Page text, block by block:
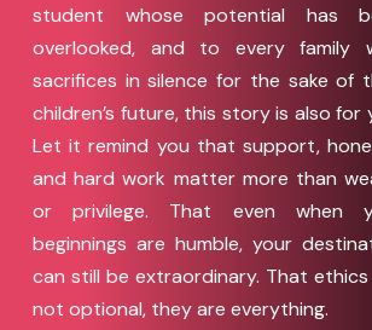
student whose potential has
overlooked, and to every family
sacrifices in silence for the sake of
children’s future, this story is also for
Let it remind you that support,
and hard work matter more than
or privilege. That even when
beginnings are humble, your
can still be extraordinary. That ethics
not optional, they are everything.